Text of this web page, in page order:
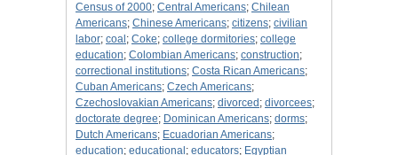
Census of 2000; Central Americans; Chilean
Americans; Chinese Americans; citizens; civilian
labor; coal ; Coke; college dormitories; college
education; Colombian Americans; construction;
correctional institutions; Costa Rican Americans;
Cuban Americans; Czech Americans;
Czechoslovakian Americans; divorced ; divorcees;
doctorate degree; Dominican Americans; dorms;
Dutch Americans; Ecuadorian Americans;
education; educational ; educators; Egyptian